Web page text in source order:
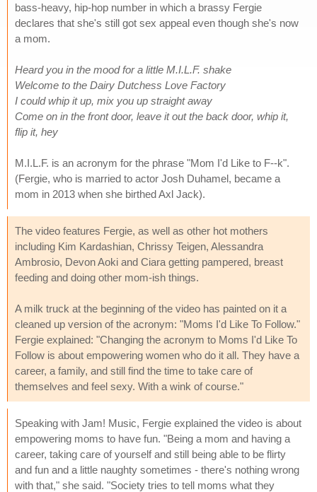
bass-heavy, hip-hop number in which a brassy Fergie
declares that she's still got sex appeal even though she's now
a mom.
Heard you in the mood for a little M.I.L.F. shake
Welcome to the Dairy Dutchess Love Factory
I could whip it up, mix you up straight away
Come on in the front door, leave it out the back door, whip it,
flip it, hey
M.I.L.F. is an acronym for the phrase "Mom I'd Like to F--k".
(Fergie, who is married to actor Josh Duhamel, became a
mom in 2013 when she birthed Axl Jack).
The video features Fergie, as well as other hot mothers
including Kim Kardashian, Chrissy Teigen, Alessandra
Ambrosio, Devon Aoki and Ciara getting pampered, breast
feeding and doing other mom-ish things.
A milk truck at the beginning of the video has painted on it a
cleaned up version of the acronym: "Moms I'd Like To Follow."
Fergie explained: "Changing the acronym to Moms I'd Like To
Follow is about empowering women who do it all. They have a
career, a family, and still find the time to take care of
themselves and feel sexy. With a wink of course."
Speaking with Jam! Music, Fergie explained the video is about
empowering moms to have fun. "Being a mom and having a
career, taking care of yourself and still being able to be flirty
and fun and a little naughty sometimes - there's nothing wrong
with that," she said. "Society tries to tell moms what they